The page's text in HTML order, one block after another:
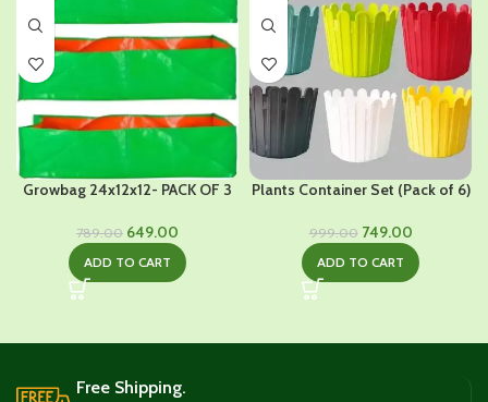
Growbag 24x12x12- PACK OF 3
789.00 Original
was:
649.00
price
is:
ADD TO CART
Plants Container Set (Pack of 6)
999.00 Original
was:
749.00Current
price
is:
ADD TO CART
Free Shipping.